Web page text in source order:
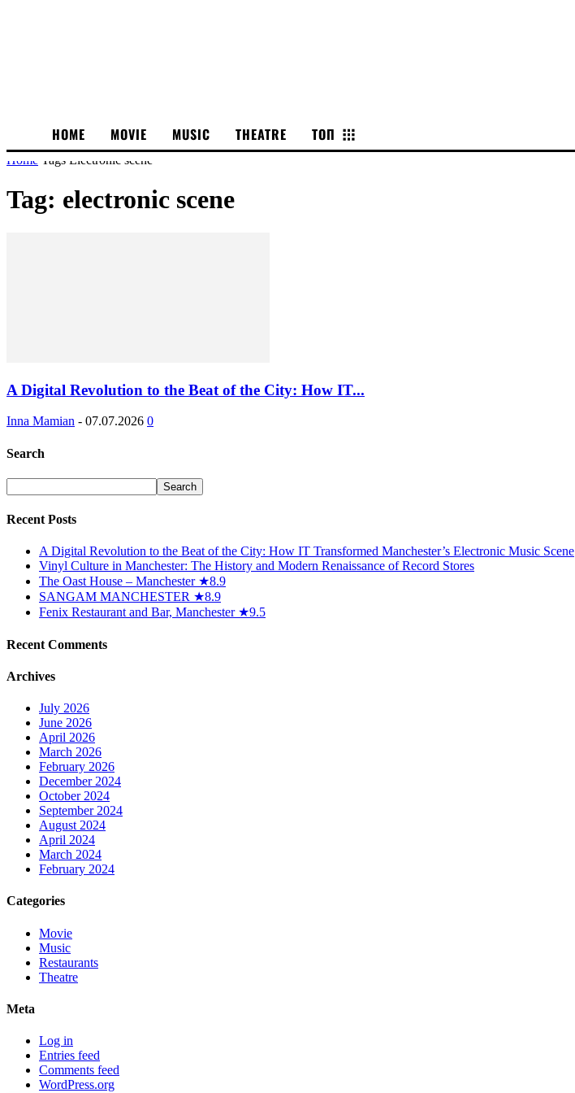
HOME MOVIE MUSIC THEATRE ТОП
Home Tags Electronic scene
Tag: electronic scene
A Digital Revolution to the Beat of the City: How IT...
Inna Mamian - 07.07.2026 0
Search
Recent Posts
A Digital Revolution to the Beat of the City: How IT Transformed Manchester’s Electronic Music Scene
Vinyl Culture in Manchester: The History and Modern Renaissance of Record Stores
The Oast House – Manchester ★8.9
SANGAM MANCHESTER ★8.9
Fenix Restaurant and Bar, Manchester ★9.5
Recent Comments
Archives
July 2026
June 2026
April 2026
March 2026
February 2026
December 2024
October 2024
September 2024
August 2024
April 2024
March 2024
February 2024
Categories
Movie
Music
Restaurants
Theatre
Meta
Log in
Entries feed
Comments feed
WordPress.org